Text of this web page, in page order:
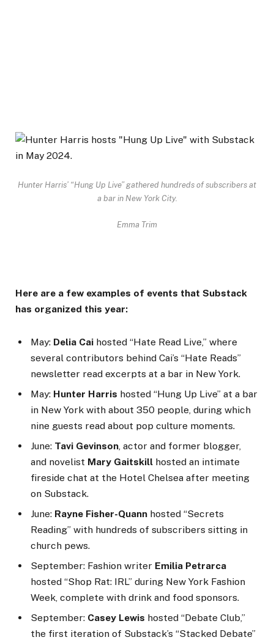
Hunter Harris’ “Hung Up Live” gathered hundreds of subscribers at
a bar in New York City.
Emma Trim
Here are a few examples of events that Substack
has organized this year:
May: Delia Cai hosted “Hate Read Live,” where
several contributors behind Cai’s “Hate Reads”
newsletter read excerpts at a bar in New York.
May: Hunter Harris hosted “Hung Up Live” at a bar
in New York with about 350 people, during which
nine guests read about pop culture moments.
June: Tavi Gevinson, actor and former blogger,
and novelist Mary Gaitskill hosted an intimate
fireside chat at the Hotel Chelsea after meeting
on Substack.
June: Rayne Fisher-Quann hosted “Secrets
Reading” with hundreds of subscribers sitting in
church pews.
September: Fashion writer Emilia Petrarca
hosted “Shop Rat: IRL” during New York Fashion
Week, complete with drink and food sponsors.
September: Casey Lewis hosted “Debate Club,”
the first iteration of Substack’s “Stacked Debate”